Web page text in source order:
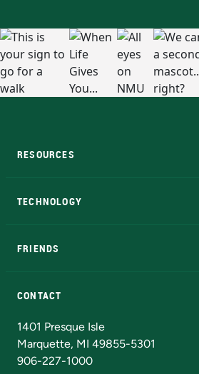
RESOURCES
TECHNOLOGY
FRIENDS
CONTACT
1401 Presque Isle
Marquette, MI 49855-5301
906-227-1000